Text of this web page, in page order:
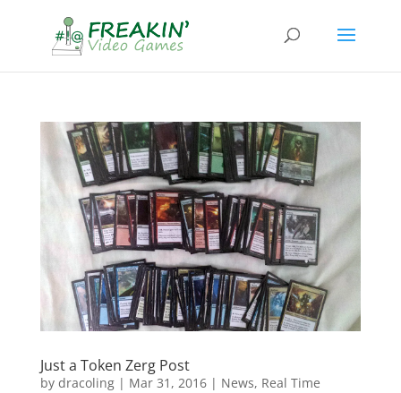
Just a Token Zerg Post
by dracoling| Mar 31, 2016| News, Real Time